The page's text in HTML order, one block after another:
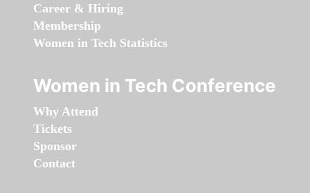
Career & Hiring
Membership
Women in Tech Statistics
Women in Tech Conference
Why Attend
Tickets
Sponsor
Contact